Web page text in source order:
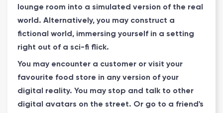
lounge room into a simulated version of the real
world. Alternatively, you may construct a
fictional world, immersing yourself in a setting
right out of a sci-fi flick.
You may encounter a customer or visit your
favourite food store in any version of your
digital reality. You may stop and talk to other
digital avatars on the street. Or go to a friend's